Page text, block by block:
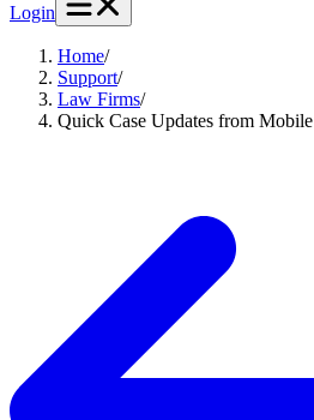
Login
Home/
Support/
Law Firms/
Quick Case Updates from Mobile